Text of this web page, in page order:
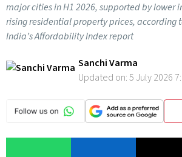
major cities in H1 2026, supported by lower
rising residential property prices, according
India’s Affordability Index report
Sanchi Varma
Updated on:5 July 2026 7:17 pm